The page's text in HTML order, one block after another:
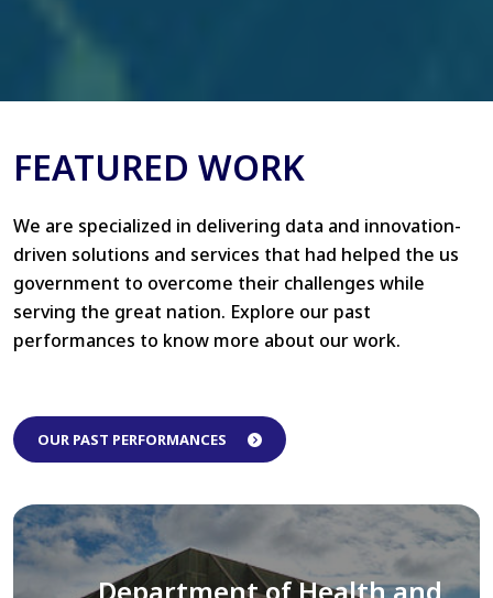
FEATURED WORK
We are specialized in delivering data and innovation-
driven solutions and services that had helped the us
government to overcome their challenges while
serving the great nation. Explore our past
performances to know more about our work.
OUR PAST PERFORMANCES